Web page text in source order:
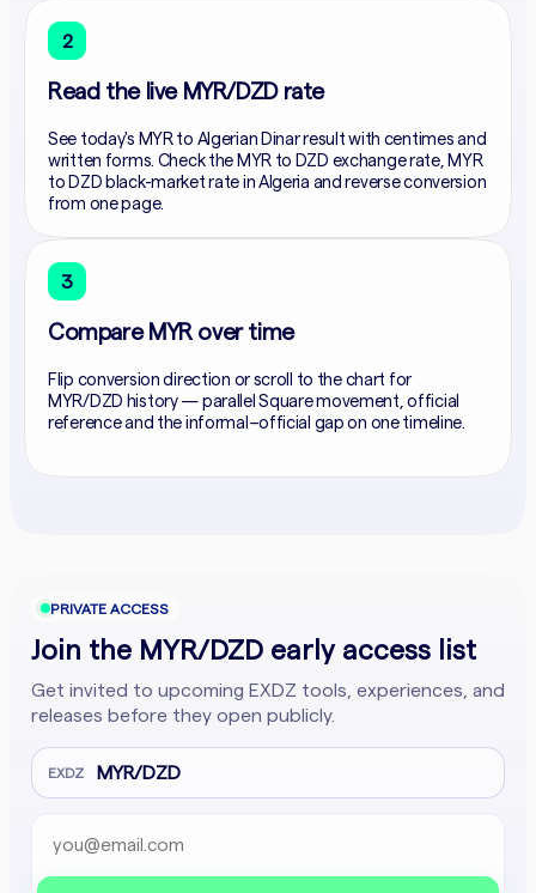
2
Read the live MYR/DZD rate
See today's MYR to Algerian Dinar result with centimes and
written forms. Check the MYR to DZD exchange rate, MYR
to DZD black-market rate in Algeria and reverse conversion
from one page.
3
Compare MYR over time
Flip conversion direction or scroll to the chart for
MYR/DZD history — parallel Square movement, official
reference and the informal–official gap on one timeline.
PRIVATE ACCESS
Join the MYR/DZD early access list
Get invited to upcoming EXDZ tools, experiences, and
releases before they open publicly.
EXDZ MYR/DZD
Email address
Company website